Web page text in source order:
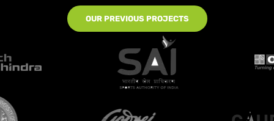
OUR PREVIOUS PROJECTS